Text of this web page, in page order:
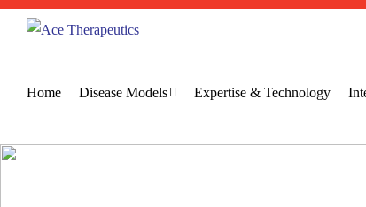
Home Disease Models Expertise & Technology